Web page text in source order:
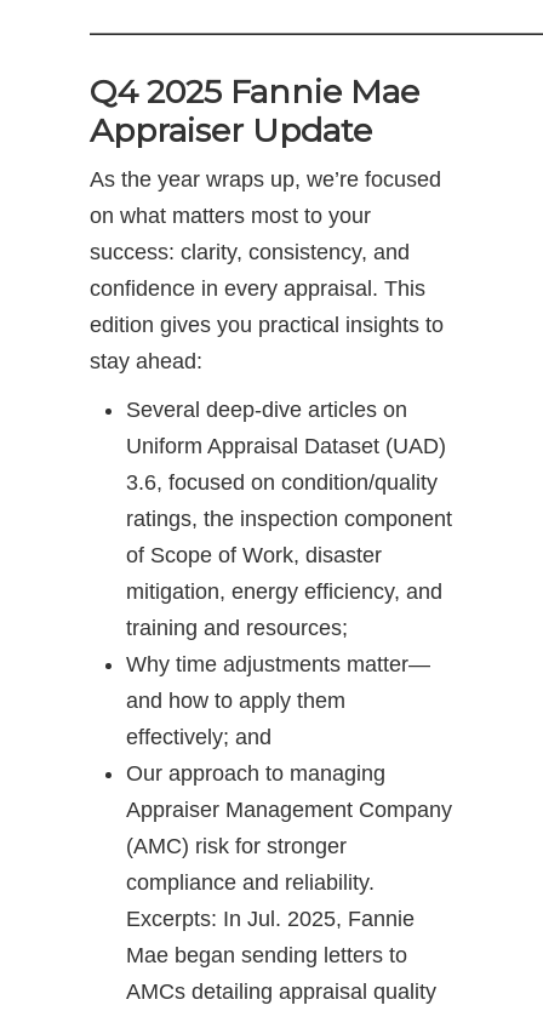
Q4 2025 Fannie Mae
Appraiser Update
As the year wraps up, we’re focused
on what matters most to your
success: clarity, consistency, and
confidence in every appraisal. This
edition gives you practical insights to
stay ahead:
Several deep-dive articles on
Uniform Appraisal Dataset (UAD)
3.6, focused on condition/quality
ratings, the inspection component
of Scope of Work, disaster
mitigation, energy efficiency, and
training and resources;
Why time adjustments matter—
and how to apply them
effectively; and
Our approach to managing
Appraiser Management Company
(AMC) risk for stronger
compliance and reliability.
Excerpts: In Jul. 2025, Fannie
Mae began sending letters to
AMCs detailing appraisal quality